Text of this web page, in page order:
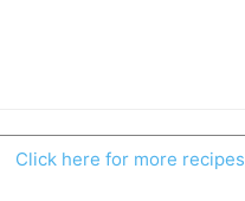
Click here for more recipes